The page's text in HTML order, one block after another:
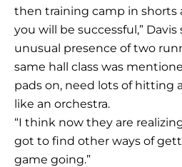
then training camp in shorts
you will be successful,”
unusual presence of two
same hall class was
pads on, need lots of hitting
like an orchestra.
“I think now they are
got to find other ways of
game going.”